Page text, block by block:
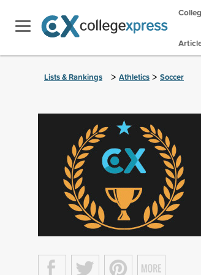
Lists & Rankings > Athletics > Soccer